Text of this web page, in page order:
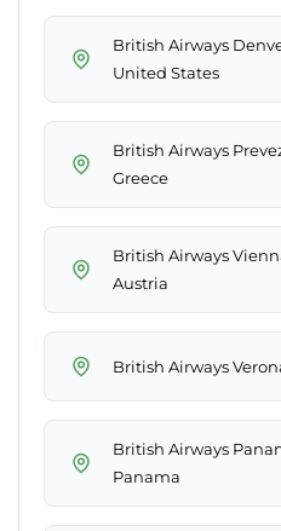
British Airways
United States
British Airways
Greece
British Airways
Austria
British Airways
British Airways
Panama